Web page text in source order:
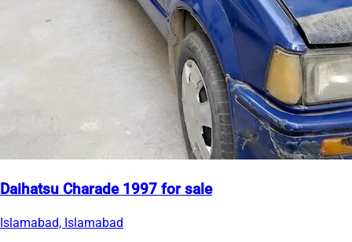
Daihatsu Charade 1997 for sale
Islamabad, Islamabad